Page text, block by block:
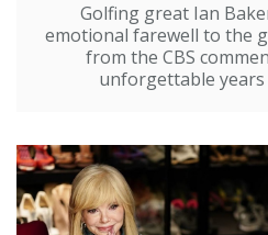
Golfing great Ian
emotional farewell to the
from the CBS
unforgettable years